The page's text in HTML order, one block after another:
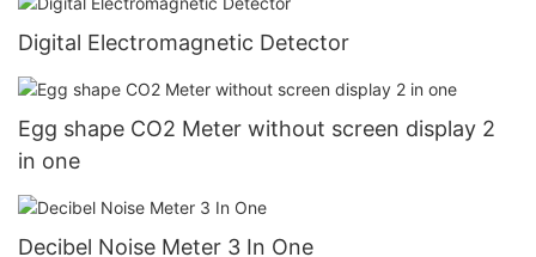
Digital Electromagnetic Detector
Egg shape CO2 Meter without screen display 2
in one
Decibel Noise Meter 3 In One